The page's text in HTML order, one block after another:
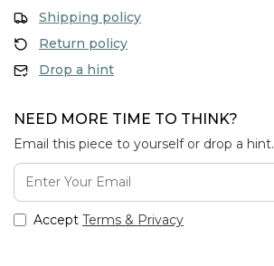
Shipping policy
Return policy
Drop a hint
NEED MORE TIME TO THINK?
Email this piece to yourself or drop a hint.
Accept Terms & Privacy